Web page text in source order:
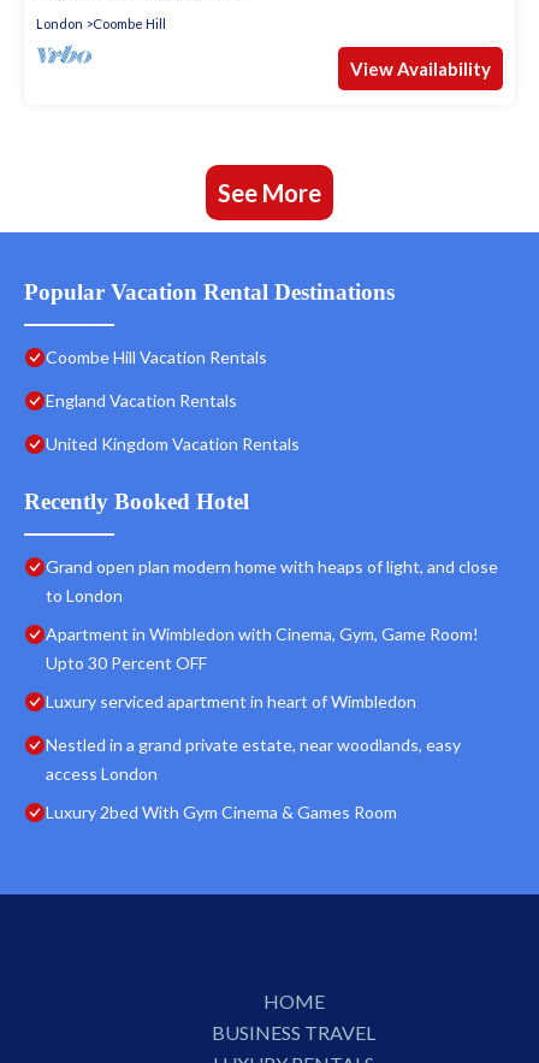
London Coombe Hill
View Availability
See More
Popular Vacation Rental Destinations
Coombe Hill Vacation Rentals
England Vacation Rentals
United Kingdom Vacation Rentals
Recently Booked Hotel
Grand open plan modern home with heaps of light, and close
to London
Apartment in Wimbledon with Cinema, Gym, Game Room!
Upto 30 Percent OFF
Luxury serviced apartment in heart of Wimbledon
Nestled in a grand private estate, near woodlands, easy
access London
Luxury 2bed With Gym Cinema & Games Room
HOME
BUSINESS TRAVEL